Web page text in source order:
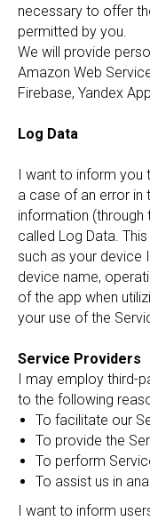
necessary to offer
permitted by you.
We will provide
Amazon Web
Firebase, Yandex
Log Data
I want to inform you
a case of an error in
information (through
called Log Data.
such as your device
device name,
of the app when
your use of the
Service Providers
I may employ third-
to the following
To facilitate our
To provide the
To perform
To assist us in
I want to inform